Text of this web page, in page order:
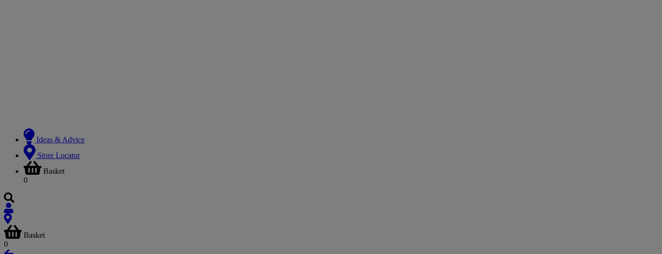
Ideas & Advice
Store Locator
Basket
0
Basket
0